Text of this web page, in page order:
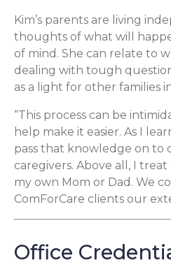
Kim’s parents are living
thoughts of what will
of mind. She can relate to
dealing with tough
as a light for other families
“This process can be
help make it easier. As I
pass that knowledge on to
caregivers. Above all, I
my own Mom or Dad. We
ComForCare clients our
Office